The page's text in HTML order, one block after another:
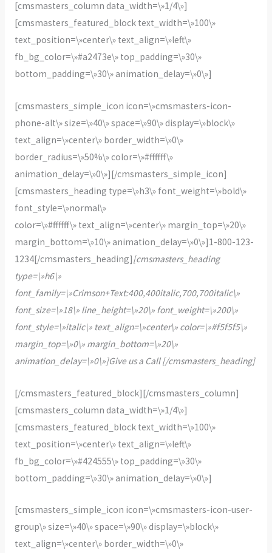
[cmsmasters_column data_width=\»1/4\»]
[cmsmasters_featured_block text_width=\»100\»
text_position=\»center\» text_align=\»left\»
fb_bg_color=\»#a2473e\» top_padding=\»30\»
bottom_padding=\»30\» animation_delay=\»0\»]
[cmsmasters_simple_icon icon=\»cmsmasters-icon-
phone-alt\» size=\»40\» space=\»90\» display=\»block\»
text_align=\»center\» border_width=\»0\»
border_radius=\»50%\» color=\»#ffffff\»
animation_delay=\»0\»][/cmsmasters_simple_icon]
[cmsmasters_heading type=\»h3\» font_weight=\»bold\»
font_style=\»normal\»
color=\»#ffffff\» text_align=\»center\» margin_top=\»20\»
margin_bottom=\»10\» animation_delay=\»0\»]1-800-123-
1234[/cmsmasters_heading] [cmsmasters_heading
type=\»h6\»
font_family=\»Crimson+Text:400,400italic,700,700italic\»
font_size=\»18\» line_height=\»20\» font_weight=\»200\»
font_style=\»italic\» text_align=\»center\» color=\»#f5f5f5\»
margin_top=\»0\» margin_bottom=\»20\»
animation_delay=\»0\»]Give us a Call [/cmsmasters_heading]
[/cmsmasters_featured_block][/cmsmasters_column]
[cmsmasters_column data_width=\»1/4\»]
[cmsmasters_featured_block text_width=\»100\»
text_position=\»center\» text_align=\»left\»
fb_bg_color=\»#424555\» top_padding=\»30\»
bottom_padding=\»30\» animation_delay=\»0\»]
[cmsmasters_simple_icon icon=\»cmsmasters-icon-user-
group\» size=\»40\» space=\»90\» display=\»block\»
text_align=\»center\» border_width=\»0\»